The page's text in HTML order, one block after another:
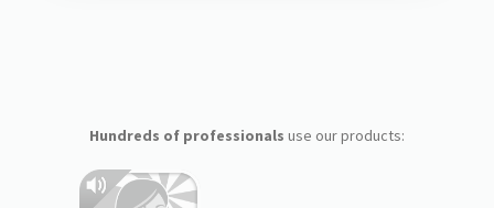
Hundreds of professionals use our products: